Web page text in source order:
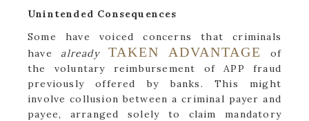
Unintended Consequences
Some have voiced concerns that criminals
havealready TAKEN ADVANTAGE
of
the voluntary reimbursement of APP fraud
previously offered by banks. This might
involve collusion between a criminal payer and
payee, arranged solely to claim mandatory